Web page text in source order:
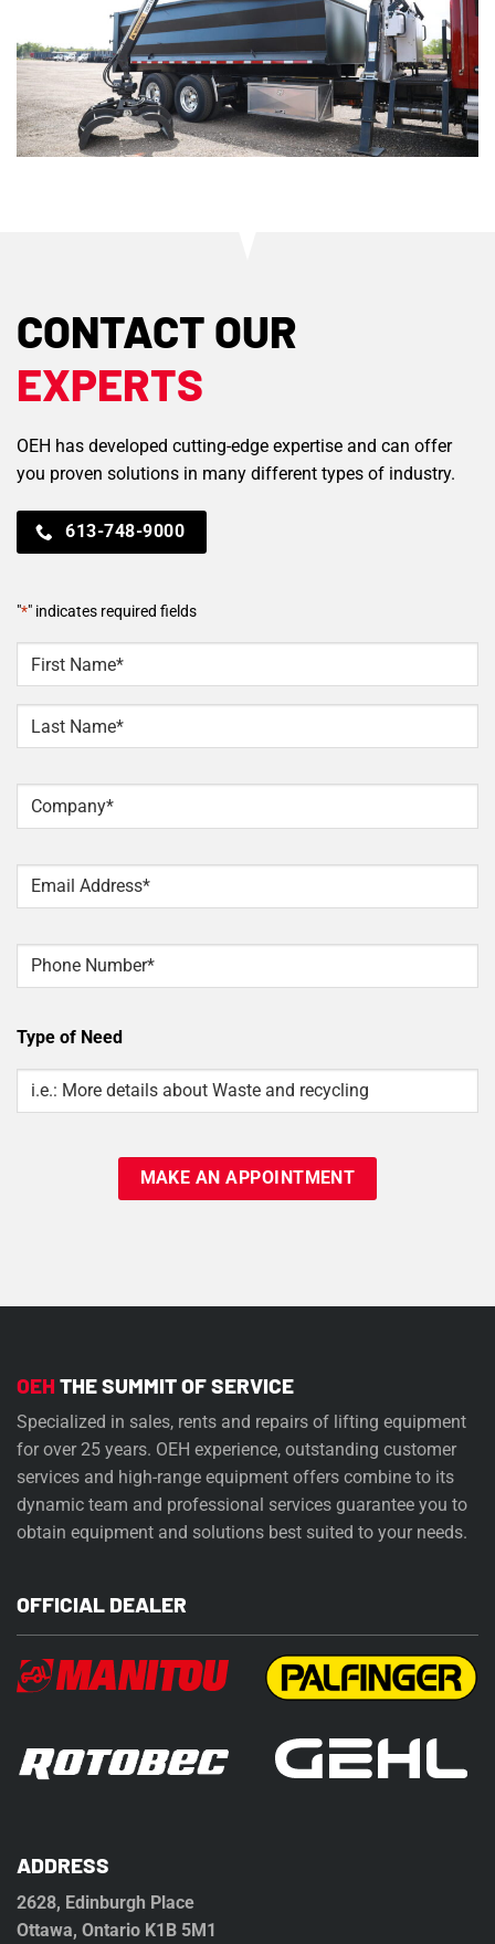
CONTACT OUR
EXPERTS
OEH has developed cutting-edge expertise and can offer
you proven solutions in many different types of industry.
613-748-9000
"*" indicates required fields
NAME *
First
Company
Email
Phone
Type of Need
Type
OEH THE SUMMIT OF SERVICE
Specialized in sales, rents and repairs of lifting equipment
for over 25 years. OEH experience, outstanding customer
services and high-range equipment offers combine to its
dynamic team and professional services guarantee you to
obtain equipment and solutions best suited to your needs.
OFFICIAL DEALER
ADDRESS
2628, Edinburgh Place
Ottawa, Ontario K1B 5M1